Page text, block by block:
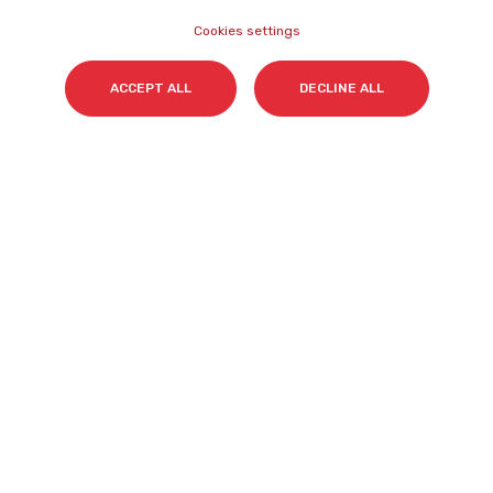
Cookies settings
ACCEPT ALL DECLINE ALL
Surname(s)*